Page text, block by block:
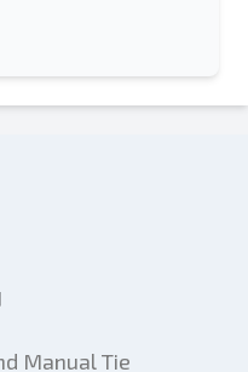
Manual Tie